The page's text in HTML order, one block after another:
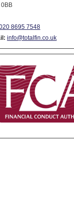
0BB
8695 7548
info@totalfin.co.uk